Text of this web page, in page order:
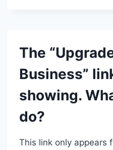
MY
WHOLE
TEAM?
The
Business”
showing.
do?
This link only appears